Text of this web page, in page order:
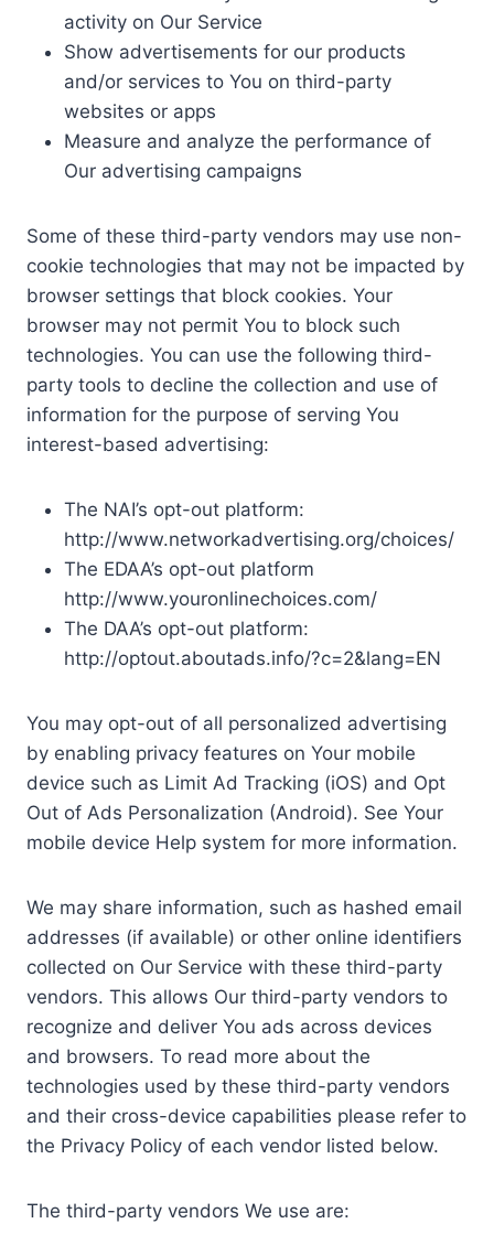
activity on Our Service
Show advertisements for our products
and/or services to You on third-party
websites or apps
Measure and analyze the performance of
Our advertising campaigns
Some of these third-party vendors may use non-
cookie technologies that may not be impacted by
browser settings that block cookies. Your
browser may not permit You to block such
technologies. You can use the following third-
party tools to decline the collection and use of
information for the purpose of serving You
interest-based advertising:
The NAI’s opt-out platform:
http://www.networkadvertising.org/choices/
The EDAA’s opt-out platform
http://www.youronlinechoices.com/
The DAA’s opt-out platform:
http://optout.aboutads.info/?c=2&lang=EN
You may opt-out of all personalized advertising
by enabling privacy features on Your mobile
device such as Limit Ad Tracking (iOS) and Opt
Out of Ads Personalization (Android). See Your
mobile device Help system for more information.
We may share information, such as hashed email
addresses (if available) or other online identifiers
collected on Our Service with these third-party
vendors. This allows Our third-party vendors to
recognize and deliver You ads across devices
and browsers. To read more about the
technologies used by these third-party vendors
and their cross-device capabilities please refer to
the Privacy Policy of each vendor listed below.
The third-party vendors We use are: